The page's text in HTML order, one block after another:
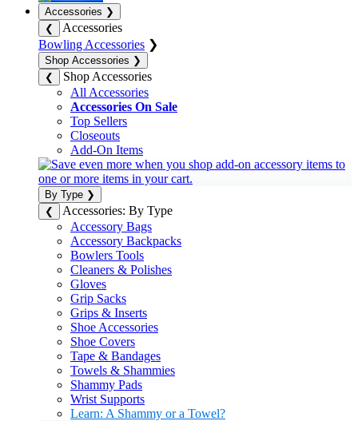
Accessories ❯
❮
Accessories
Bowling Accessories ❯
Shop Accessories ❯
❮
Shop Accessories
All Accessories
Accessories On Sale
Top Sellers
Closeouts
Add-On Items
By Type ❯
❮
Accessories: By Type
Accessory Bags
Accessory Backpacks
Bowlers Tools
Cleaners & Polishes
Gloves
Grip Sacks
Grips & Inserts
Shoe Accessories
Shoe Covers
Tape & Bandages
Towels & Shammies
Shammy Pads
Wrist Supports
Learn: A Shammy or a Towel?